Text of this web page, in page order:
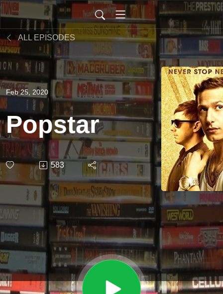
ALL EPISODES
Feb 25, 2020
Popstar
583